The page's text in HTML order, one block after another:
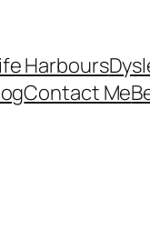
Harbours
Contact Me